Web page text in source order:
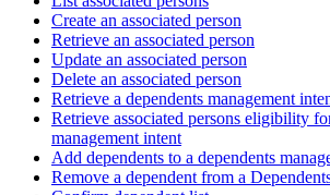
Create an associated person
Retrieve an associated person
Update an associated person
Delete an associated person
Retrieve a dependents management
Retrieve associated persons eligibility
management intent
Add dependents to a dependents
Remove a dependent from a